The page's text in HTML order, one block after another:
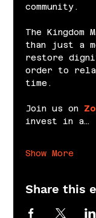
community.
The
than just a
restore
order to
time.
Join us on
invest in a…
Show More
Share this